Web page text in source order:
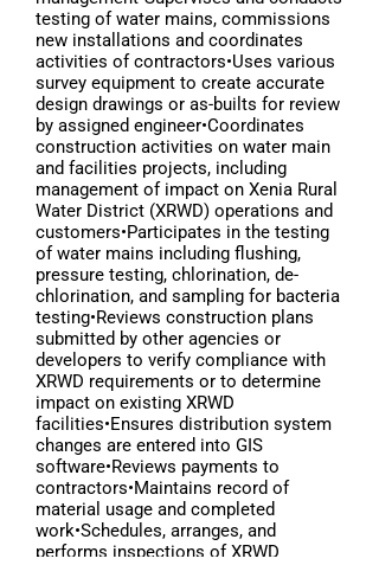
testing of water mains, commissions
new installations and coordinates
activities of contractors•Uses various
survey equipment to create accurate
design drawings or as-builts for review
by assigned engineer•Coordinates
construction activities on water main
and facilities projects, including
management of impact on Xenia Rural
Water District (XRWD) operations and
customers•Participates in the testing
of water mains including flushing,
pressure testing, chlorination, de-
chlorination, and sampling for bacteria
testing•Reviews construction plans
submitted by other agencies or
developers to verify compliance with
XRWD requirements or to determine
impact on existing XRWD
facilities•Ensures distribution system
changes are entered into GIS
software•Reviews payments to
contractors•Maintains record of
material usage and completed
work•Schedules, arranges, and
performs inspections of XRWD